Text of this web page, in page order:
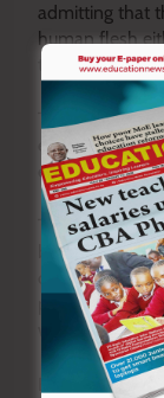
admitting that
human flesh
their deaths.
They also
every evening
expedition.
They also
body parts of
precisely our
were the
By Hillary